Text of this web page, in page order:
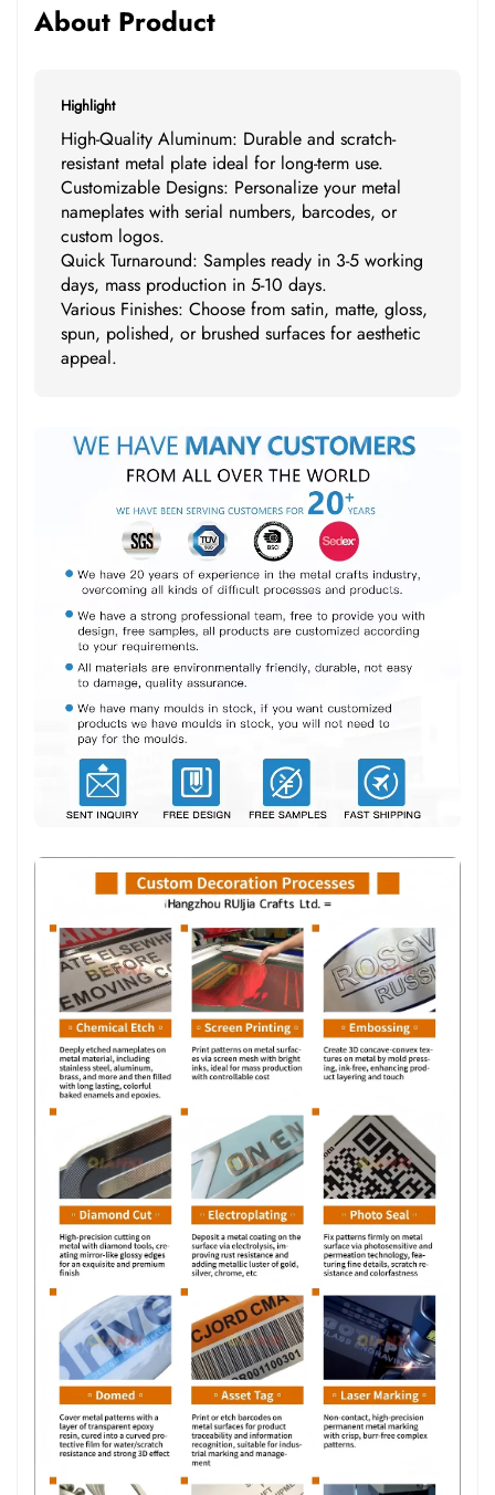
About Product
Highlight
High-Quality Aluminum: Durable and scratch-
resistant metal plate ideal for long-term use.
Customizable Designs: Personalize your metal
nameplates with serial numbers, barcodes, or
custom logos.
Quick Turnaround: Samples ready in 3-5 working
days, mass production in 5-10 days.
Various Finishes: Choose from satin, matte, gloss,
spun, polished, or brushed surfaces for aesthetic
appeal.